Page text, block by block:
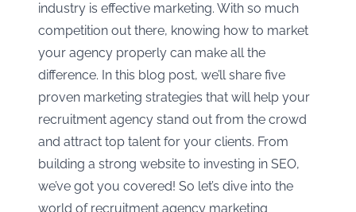
industry is effective marketing. With so much
competition out there, knowing how to market
your agency properly can make all the
difference. In this blog post, we’ll share five
proven marketing strategies that will help your
recruitment agency stand out from the crowd
and attract top talent for your clients. From
building a strong website to investing in SEO,
we’ve got you covered! So let’s dive into the
world of recruitment agency marketing